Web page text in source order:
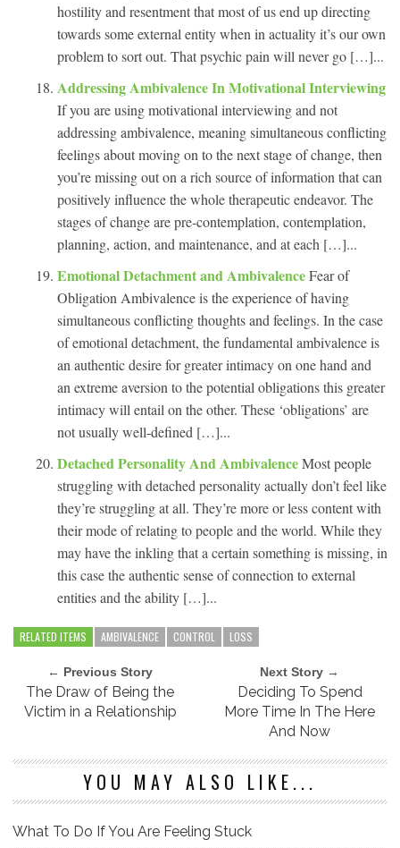
hostility and resentment that most of us end up directing
towards some external entity when in actuality it’s our own
problem to sort out. That psychic pain will never go […]...
Addressing Ambivalence In Motivational Interviewing
If you are using motivational interviewing and not
addressing ambivalence, meaning simultaneous conflicting
feelings about moving on to the next stage of change, then
you’re missing out on a rich source of information that can
positively influence the whole therapeutic endeavor. The
stages of change are pre-contemplation, contemplation,
planning, action, and maintenance, and at each […]...
Emotional Detachment and AmbivalenceFear of
Obligation Ambivalence is the experience of having
simultaneous conflicting thoughts and feelings. In the case
of emotional detachment, the fundamental ambivalence is
an authentic desire for greater intimacy on one hand and
an extreme aversion to the potential obligations this greater
intimacy will entail on the other. These ‘obligations’ are
not usually well-defined […]...
Detached Personality And AmbivalenceMost people
struggling with detached personality actually don’t feel like
they’re struggling at all. They’re more or less content with
their mode of relating to people and the world. While they
may have the inkling that a certain something is missing, in
this case the authentic sense of connection to external
entities and the ability […]...
RELATED ITEMS AMBIVALENCE CONTROL LOSS
← Previous Story
The Draw of Being the
Victim in a Relationship
Next Story →
Deciding To Spend
More Time In The Here
And Now
YOU MAY ALSO LIKE...
What To Do If You Are Feeling Stuck